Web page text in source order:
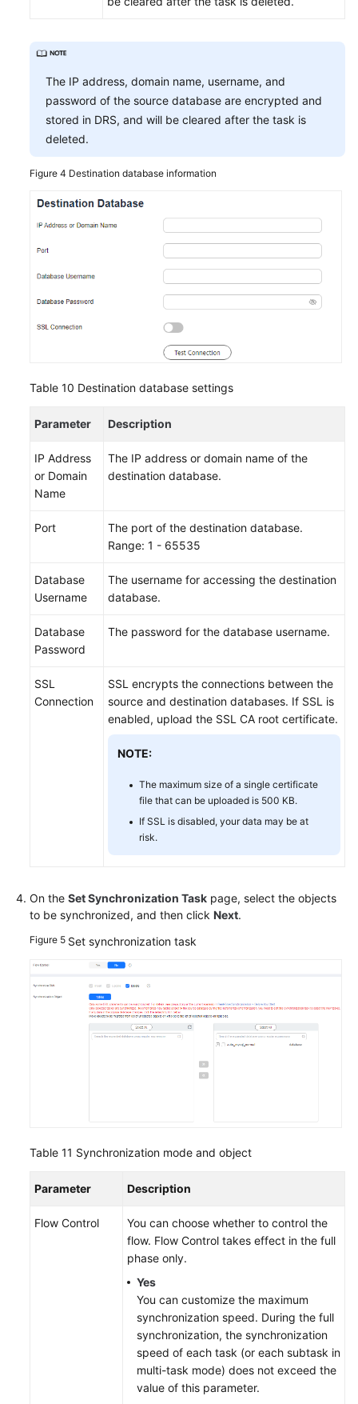
The IP address, domain name, username, and
password of the source database are encrypted and
stored in DRS, and will be cleared after the task is
deleted.
Figure 4 Destination database information
Table 10 Destination database settings
Parameter Description
IP Address
or Domain
Name
The IP address or domain name of the
destination database.
Port
The port of the destination database.
Range: 1 - 65535
Database
Username
The username for accessing the destination
database.
Database
Password
The password for the database username.
SSL
Connection
SSL encrypts the connections between the
source and destination databases. If SSL is
enabled, upload the SSL CA root certificate.
NOTE:
The maximum size of a single certificate
file that can be uploaded is 500 KB.
If SSL is disabled, your data may be at
risk.
On the Set Synchronization Task page, select the objects
to be synchronized, and then click Next.
Figure 5 Set synchronization task
Table 11 Synchronization mode and object
Parameter Description
Flow Control
You can choose whether to control the
flow. Flow Control takes effect in the full
phase only.
Yes
You can customize the maximum
synchronization speed. During the full
synchronization, the synchronization
speed of each task (or each subtask in
multi-task mode) does not exceed the
value of this parameter.